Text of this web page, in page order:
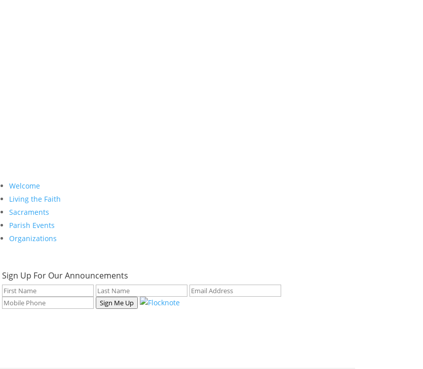
Welcome
Living the Faith
Sacraments
Parish Events
Organizations
Sign Up For Our Announcements
Sign Me Up